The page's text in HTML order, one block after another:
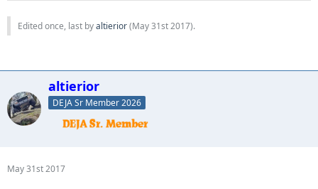
Edited once, last byaltierior(May 31st 2017).
altierior
DEJA Sr Member 2026
May 31st 2017